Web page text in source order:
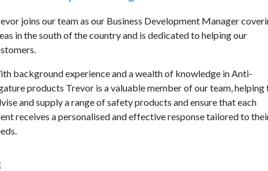
joins our team as our Business Development Manager
in the south of the country and is dedicated to helping our
background experience and a wealth of knowledge in Anti-
products Trevor is a valuable member of our team, helping
and supply a range of safety products and ensure that each
receives a personalised and effective response tailored to